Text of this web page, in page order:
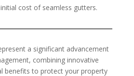
cost of seamless gutters.
a significant advancement
combining innovative
benefits to protect your property